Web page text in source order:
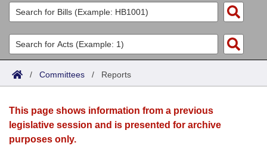
Legislators
List All
Search
Committees
Joint
House
Acts
Search by Range
Advanced Search
Bills
Search by Range
Advanced Search
Calendars
Meetings and Events
Arkansas Law
/ Committees / Reports
This page shows information from a previous
legislative session and is presented for archive
purposes only.